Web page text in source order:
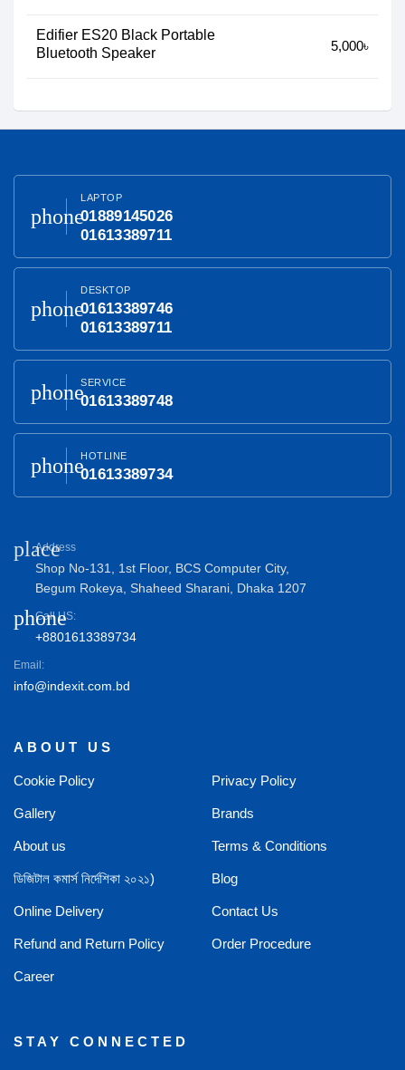
Edifier ES20 Black Portable
Bluetooth Speaker
5,000৳
phone
LAPTOP
01889145026
01613389711
phone
DESKTOP
01613389746
01613389711
phoneSERVICE
01613389748
phoneHOTLINE
01613389734
place
Address
Shop No-131, 1st Floor, BCS Computer City,
Begum Rokeya, Shaheed Sharani, Dhaka 1207
phone
Call US:
+8801613389734
Email:
info@indexit.com.bd
ABOUT US
Cookie Policy Privacy Policy
Gallery Brands
About us Terms & Conditions
ডিজিটাল কমার্স নির্দেশিকা ২০২১) Blog
Online Delivery Contact Us
Refund and Return Policy Order Procedure
Career
STAY CONNECTED